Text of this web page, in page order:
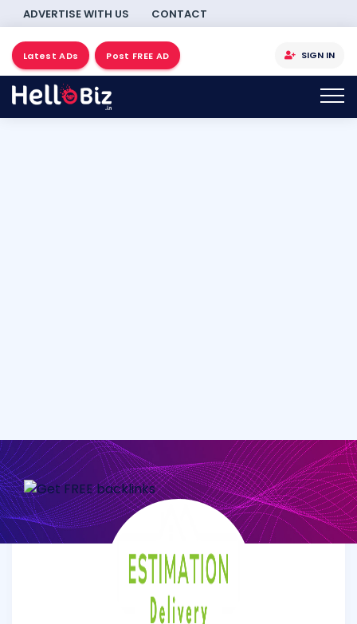
ADVERTISE WITH US CONTACT
Latest ADs Post FREE AD SIGN IN